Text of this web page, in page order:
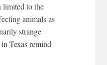
limited to the
animals as
strange
Texas remind